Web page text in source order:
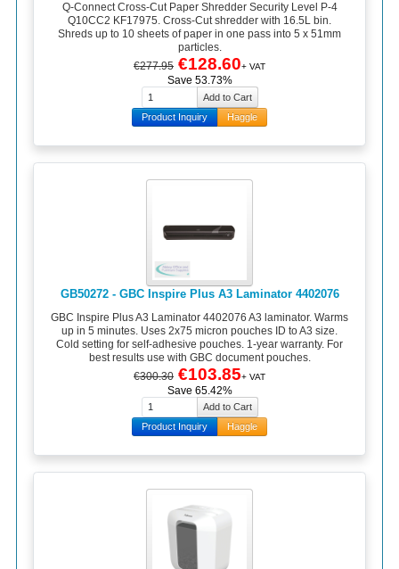
Q-Connect Cross-Cut Paper Shredder Security Level P-4
Q10CC2 KF17975. Cross-Cut shredder with 16.5L bin.
Shreds up to 10 sheets of paper in one pass into 5 x 51mm
particles.
€277.95 €128.60+ VAT
Save 53.73%
Product Inquiry Haggle
GB50272 - GBC Inspire Plus A3 Laminator 4402076
GBC Inspire Plus A3 Laminator 4402076 A3 laminator. Warms
up in 5 minutes. Uses 2x75 micron pouches ID to A3 size.
Cold setting for self-adhesive pouches. 1-year warranty. For
best results use with GBC document pouches.
€300.30 €103.85+ VAT
Save 65.42%
Product Inquiry Haggle